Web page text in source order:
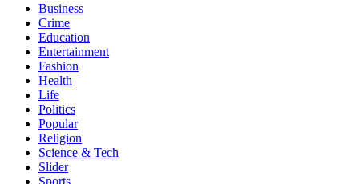
Business
Crime
Education
Entertainment
Fashion
Health
Life
Politics
Popular
Religion
Science & Tech
Slider
Sports